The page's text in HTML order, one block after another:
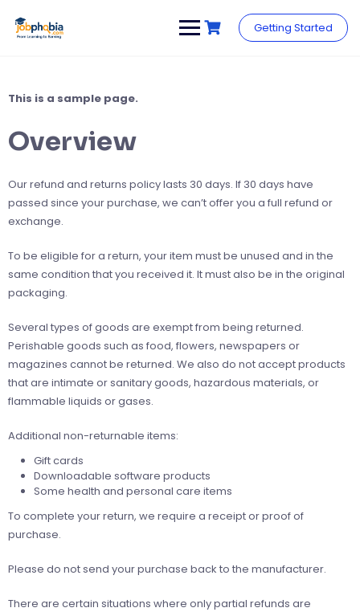
content
Getting Started
This is a sample page.
Overview
Our refund and returns policy lasts 30 days. If 30 days have
passed since your purchase, we can’t offer you a full refund or
exchange.
To be eligible for a return, your item must be unused and in the
same condition that you received it. It must also be in the original
packaging.
Several types of goods are exempt from being returned.
Perishable goods such as food, flowers, newspapers or
magazines cannot be returned. We also do not accept products
that are intimate or sanitary goods, hazardous materials, or
flammable liquids or gases.
Additional non-returnable items:
Gift cards
Downloadable software products
Some health and personal care items
To complete your return, we require a receipt or proof of
purchase.
Please do not send your purchase back to the manufacturer.
There are certain situations where only partial refunds are